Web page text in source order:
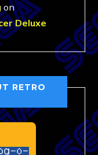
on
Deluxe
RETRO